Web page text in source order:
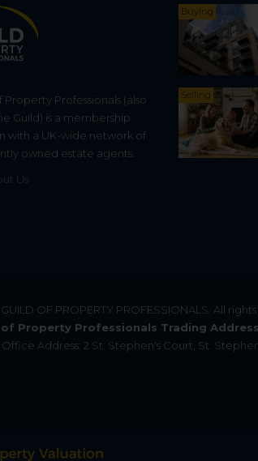
Property Professionals (also
Guild) is a membership
with a UK-wide network of
owned estate agents.
Us
Buying
Selling
GUILD OF PROPERTY PROFESSIONALS. All
Property Professionals Trading
Address: 2 St. Stephen's Court, St.